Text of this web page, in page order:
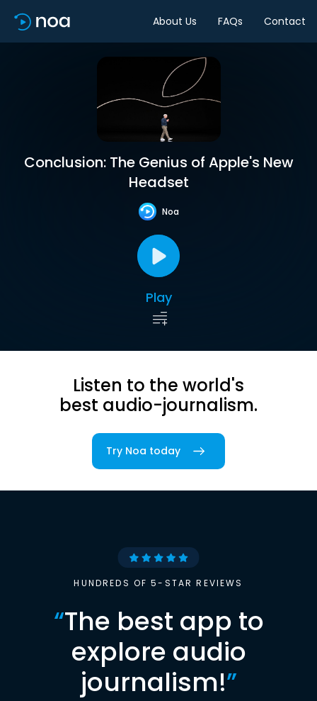
About Us FAQs Contact
Conclusion: The Genius of Apple's New
Headset
Noa
Play
Listen to the world's
best audio-journalism.
Try Noa today
HUNDREDS OF 5-STAR REVIEWS
“The best app to
explore audio
journalism!”